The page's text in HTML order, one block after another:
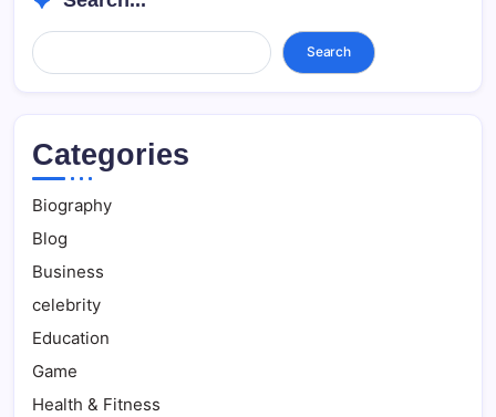
Search... Search
Categories
Biography
Blog
Business
celebrity
Education
Game
Health & Fitness